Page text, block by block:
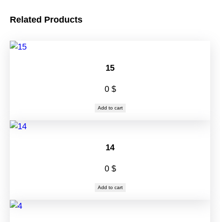
Related Products
15
0 $
Add to cart
14
0 $
Add to cart